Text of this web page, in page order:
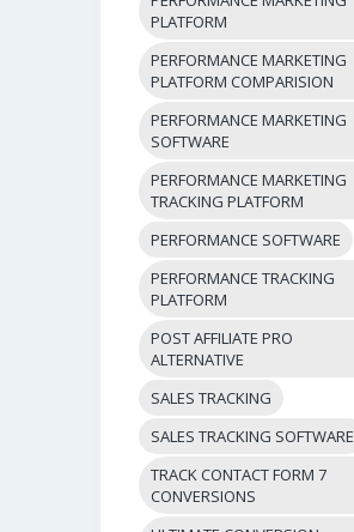
PLATFORM
PERFORMANCE MARKETING
PLATFORM COMPARISION
PERFORMANCE MARKETING
SOFTWARE
PERFORMANCE MARKETING
TRACKING PLATFORM
PERFORMANCE SOFTWARE
PERFORMANCE TRACKING
PLATFORM
POST AFFILIATE PRO
ALTERNATIVE
SALES TRACKING
SALES TRACKING SOFTWARE
TRACK CONTACT FORM 7
CONVERSIONS